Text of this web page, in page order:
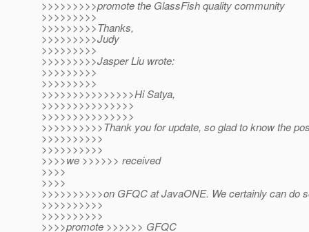
>>>>>>>>>promote the GlassFish quality community
>>>>>>>>>
>>>>>>>>>Thanks,
>>>>>>>>>Judy
>>>>>>>>>
>>>>>>>>>Jasper Liu wrote:
>>>>>>>>>
>>>>>>>>>
>>>>>>>>>>>>>>>Hi Satya,
>>>>>>>>>>>>>>>
>>>>>>>>>>>>>>>
>>>>>>>>>>Thank you for update, so glad to know the
>>>>>>>>>>
>>>>>>>>>>
>>>>we >>>>>> received
>>>>
>>>>
>>>>>>>>>>on GFQC at JavaONE. We certainly can do
>>>>>>>>>>
>>>>>>>>>>
>>>>promote >>>>>> GFQC